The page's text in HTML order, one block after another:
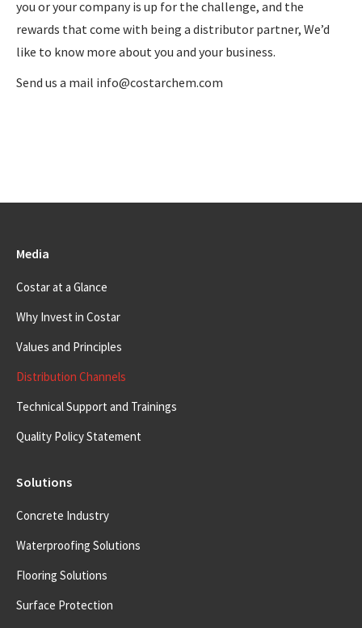
you or your company is up for the challenge, and the
rewards that come with being a distributor partner, We’d
like to know more about you and your business.
Send us a mail info@costarchem.com
Media
Costar at a Glance
Why Invest in Costar
Values and Principles
Distribution Channels
Technical Support and Trainings
Quality Policy Statement
Solutions
Concrete Industry
Waterproofing Solutions
Flooring Solutions
Surface Protection